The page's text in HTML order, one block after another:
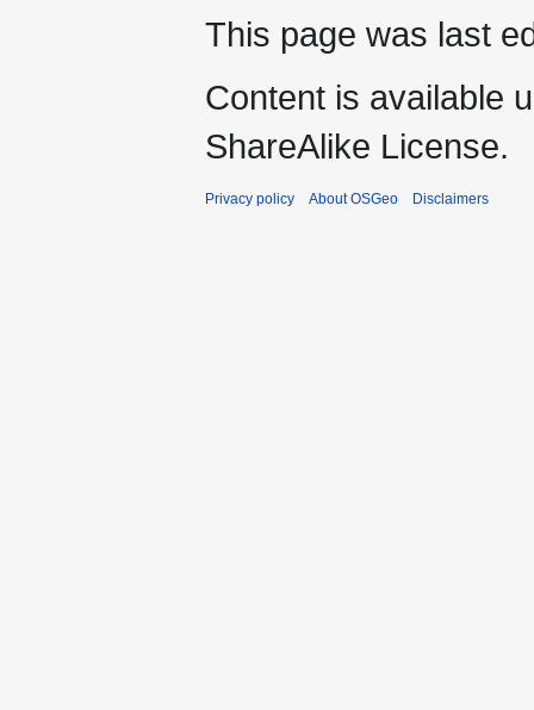
This page was last
Content is available
ShareAlike License.
Privacy policy About OSGeo Disclaimers